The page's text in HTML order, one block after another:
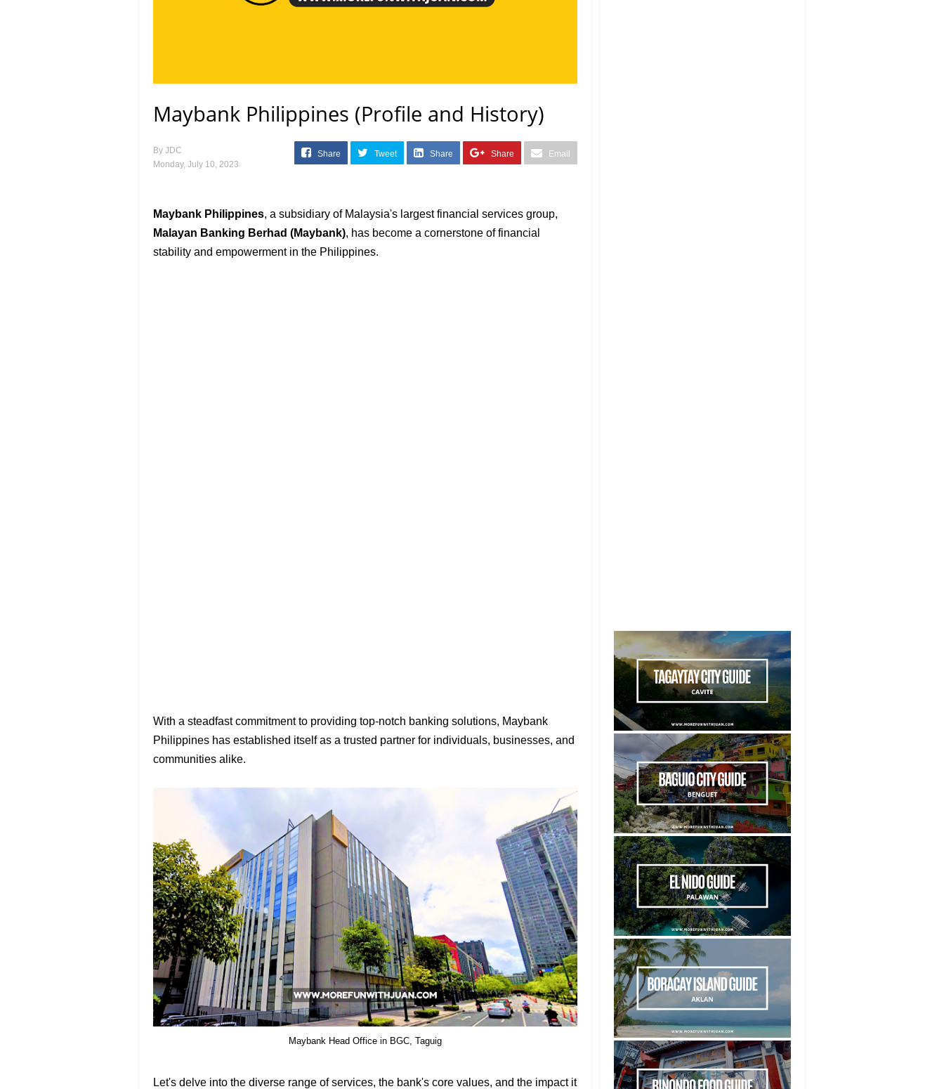
Maybank Philippines (Profile and History)
By JDC
Monday, July 10, 2023
Share Tweet Share Share Email
Maybank Philippines, a subsidiary of Malaysia's largest financial services group,
Malayan Banking Berhad (Maybank), has become a cornerstone of financial
stability and empowerment in the Philippines.
With a steadfast commitment to providing top-notch banking solutions, Maybank
Philippines has established itself as a trusted partner for individuals, businesses, and
communities alike.
Maybank Head Office in BGC, Taguig
Let's delve into the diverse range of services, the bank's core values, and the impact it